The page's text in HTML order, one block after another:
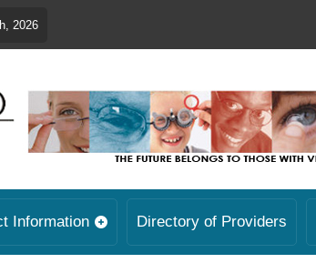
2026
Information Directory of Providers